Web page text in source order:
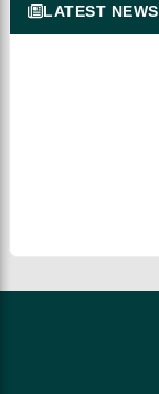
LATEST NEWS